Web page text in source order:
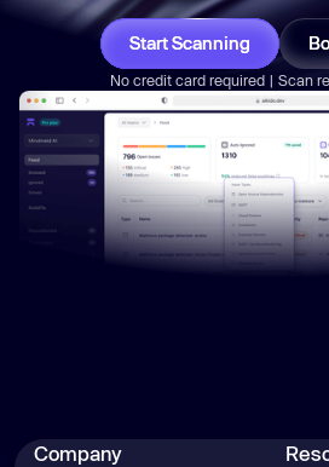
Start Scanning
No credit card required | Scan
Company